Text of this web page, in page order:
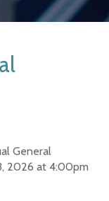
General
2026 at 4:00pm